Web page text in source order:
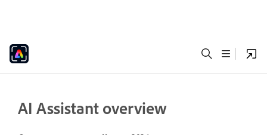
AI Assistant overview